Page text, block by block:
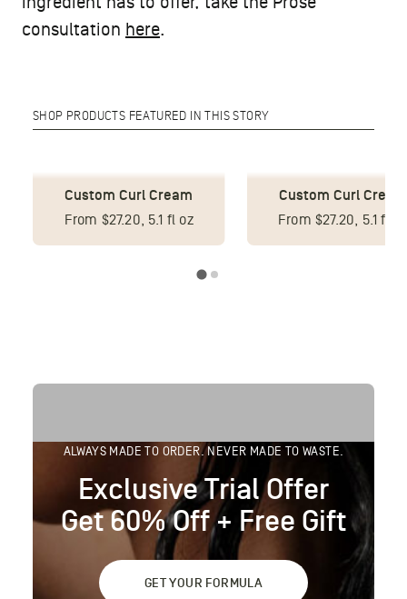
consultation here.
SHOP PRODUCTS FEATURED IN THIS STORY
Custom Conditioner
From $29.75, 8.5 fl oz
Custom Leave-In
Conditioner
From $27.20, 5.1 fl oz
ALWAYS MADE TO ORDER. NEVER MADE TO WASTE.
Exclusive Trial Offer
Get 60% Off + Free Gift
GET YOUR FORMULA